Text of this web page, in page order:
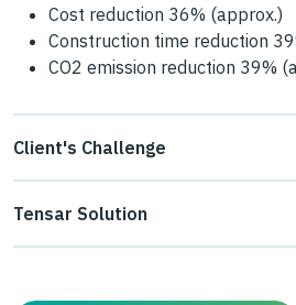
Cost reduction 36% (approx.)
Construction time reduction
CO2 emission reduction 39%
Client's Challenge
Tensar Solution